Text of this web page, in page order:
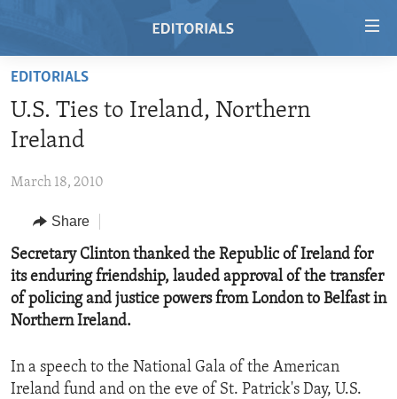
Skip
main
content
to
Navigation
Skip
to
Search
VIDEO
REGIONS
AFRICA
AMERICAS
ASIA
EUROPE
TOPICS
HUMAN RIGHTS
SECURITY AND DEFENSE
AID AND DEVELOPMENT
ECONOMY AND TRADE
ARCHIVE
ABOUT US
EDITORIALS
U.S. Ties to Ireland, Northern
Ireland
March 18, 2010
Share
Secretary Clinton thanked the Republic of Ireland for
its enduring friendship, lauded approval of the transfer
of policing and justice powers from London to Belfast in
Northern Ireland.
In a speech to the National Gala of the American
Ireland fund and on the eve of St. Patrick's Day, U.S.